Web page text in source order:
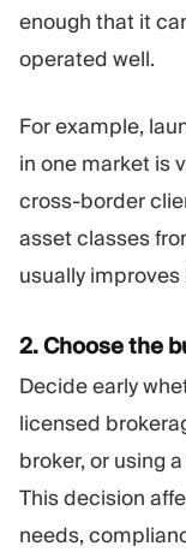
enough that it
operated well.
For example,
in one market is
cross-border
asset classes
usually
2. Choose the
Decide early
licensed
broker, or using
This decision
needs,